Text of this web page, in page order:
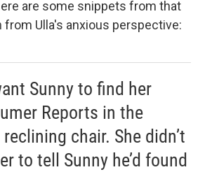
are some snippets from that
Ulla's anxious perspective:
Sunny to find her
Reports in the
chair. She didn’t
to tell Sunny he’d found